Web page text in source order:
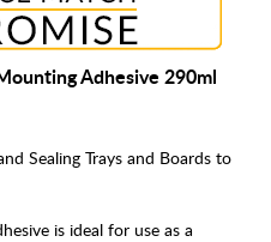
Adhesive 290ml
Sealing Trays and Boards to
is ideal for use as a